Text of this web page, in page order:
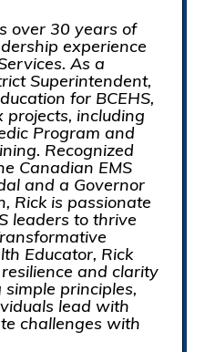
over 30 years of
experience
As a
Superintendent,
for BCEHS,
projects, including
Program and
Recognized
Canadian EMS
and a Governor
Rick is passionate
leaders to thrive
Educator, Rick
and clarity
principles,
lead with
challenges with